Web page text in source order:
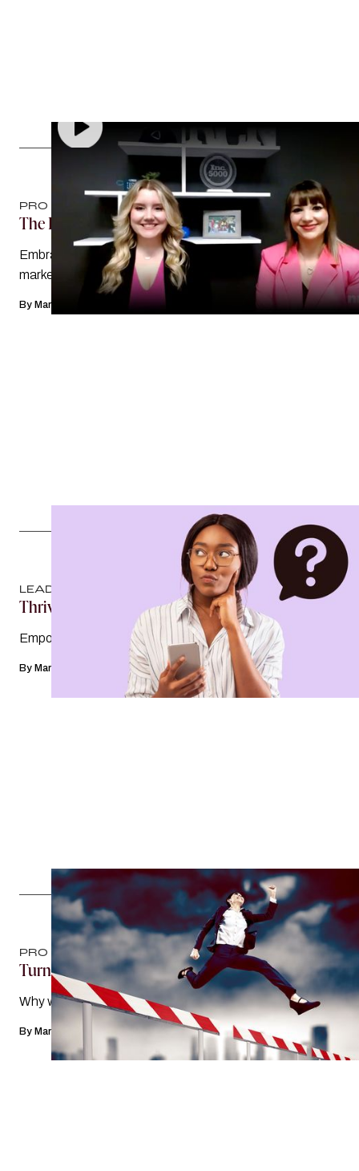
PRO TIPS
The Power Of ‘I Don’t Know’
Embracing learning — and the unknown — in mortgage
marketing is scary, but it’s also a journey of self-discovery
By Mary Margaret Hogan
LEADERSHIP
Thrive Against The Odds
Empowering women in the workplace
By Mary Margaret Hogan
PRO TIPS
Turning Free Knowledge Into Future Clients
Why webinars work
By Mary Margaret Hogan